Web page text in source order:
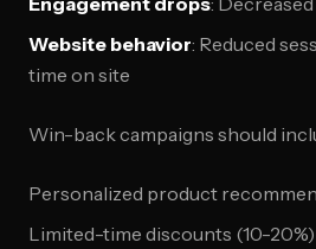
Website behavior: Reduced
time on site
Win-back campaigns should
Personalized product
Limited-time discounts (10-20%)